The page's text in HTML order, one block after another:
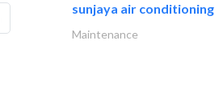
sunjaya air conditioning
Maintenance